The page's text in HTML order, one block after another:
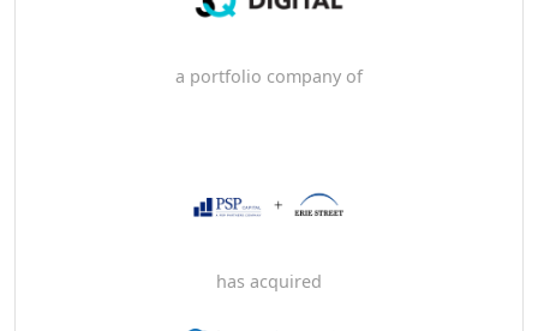
a portfolio company of
has acquired